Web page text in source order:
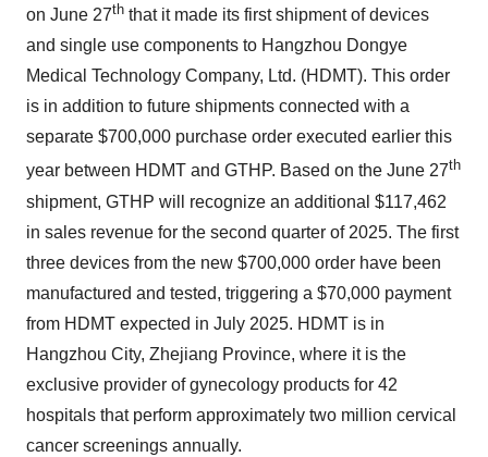
on June 27th that it made its first shipment of devices
and single use components to Hangzhou Dongye
Medical Technology Company, Ltd. (HDMT). This order
is in addition to future shipments connected with a
separate $700,000 purchase order executed earlier this
year between HDMT and GTHP. Based on the June 27th
shipment, GTHP will recognize an additional $117,462
in sales revenue for the second quarter of 2025. The first
three devices from the new $700,000 order have been
manufactured and tested, triggering a $70,000 payment
from HDMT expected in July 2025. HDMT is in
Hangzhou City, Zhejiang Province, where it is the
exclusive provider of gynecology products for 42
hospitals that perform approximately two million cervical
cancer screenings annually.